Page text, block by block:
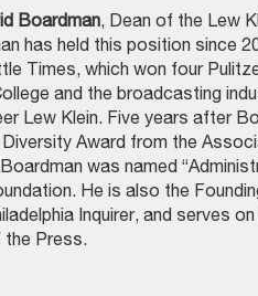
Boardman, Dean of the Lew
has held this position since
Times, which won four
and the broadcasting
Lew Klein. Five years after
Award from the
was named
He is also the
Inquirer, and serves
Press.